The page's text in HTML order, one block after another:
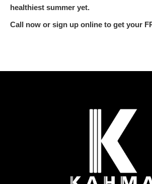
healthiest summer yet.
Call now or sign up online to get your